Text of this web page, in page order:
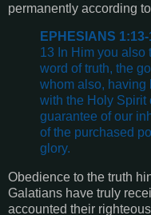
permanently according
EPHESIANS 1:13-
13 In Him you also
word of truth, the
whom also, having
with the Holy Spirit
guarantee of our
of the purchased
glory.
Obedience to the truth
Galatians have truly
accounted their